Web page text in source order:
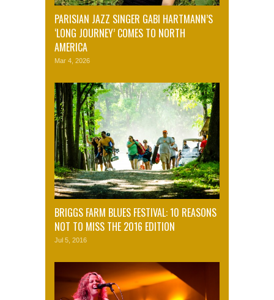
PARISIAN JAZZ SINGER GABI HARTMANN’S
‘LONG JOURNEY’ COMES TO NORTH
AMERICA
Mar 4, 2026
BRIGGS FARM BLUES FESTIVAL: 10 REASONS
NOT TO MISS THE 2016 EDITION
Jul 5, 2016